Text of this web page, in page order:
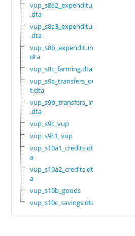
vup_s8a2_expenditure
.dta
vup_s8a3_expenditure
.dta
vup_s8b_expenditure.
dta
vup_s8c_farming.dta
vup_s9a_transfers_ou
t.dta
vup_s9b_transfers_in
.dta
vup_s9c_vup
vup_s9c1_vup
vup_s10a1_credits.dt
a
vup_s10a2_credits.dt
a
vup_s10b_goods
vup_s10c_savings.dta